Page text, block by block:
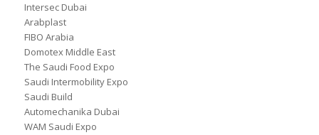
Intersec Dubai
Arabplast
FIBO Arabia
Domotex Middle East
The Saudi Food Expo
Saudi Intermobility Expo
Saudi Build
Automechanika Dubai
WAM Saudi Expo